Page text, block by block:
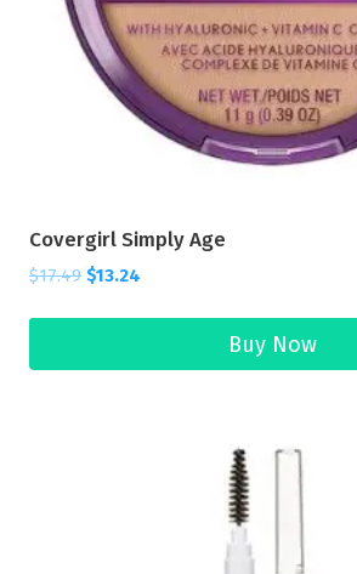
Covergirl Simply Age
$17.49 $13.24
Buy Now